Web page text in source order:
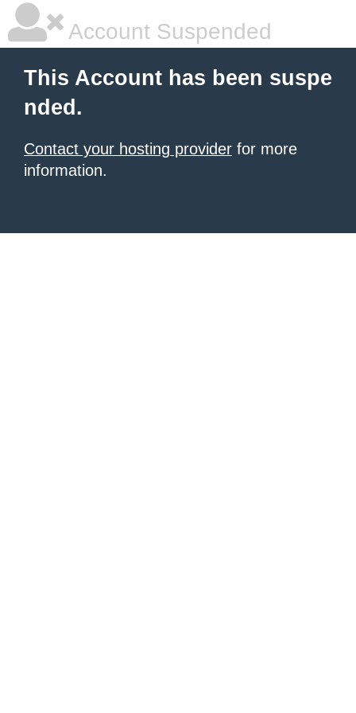
Account Suspended
This Account has been suspe
nded.
Contact your hosting provider for more
information.